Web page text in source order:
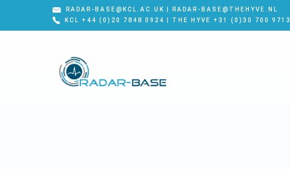
RADAR-BASE@KCL.AC.UK | RADAR-BASE@THEHYVE.NL
KCL +44 (0)20 7848 0924 | THE HYVE +31 (0)30 700 9713